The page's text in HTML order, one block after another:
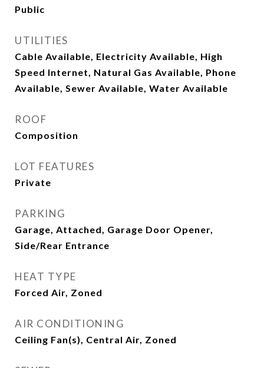
Public
UTILITIES
Cable Available, Electricity Available, High
Speed Internet, Natural Gas Available, Phone
Available, Sewer Available, Water Available
ROOF
Composition
LOT FEATURES
Private
PARKING
Garage, Attached, Garage Door Opener,
Side/Rear Entrance
HEAT TYPE
Forced Air, Zoned
AIR CONDITIONING
Ceiling Fan(s), Central Air, Zoned